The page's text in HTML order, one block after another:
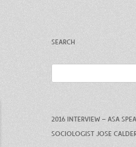
SEARCH
for:
2016 INTERVIEW – ASA
SOCIOLOGIST JOSE